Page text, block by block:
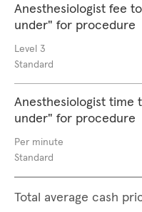
Anesthesiologist fee
under" for procedure
Level 3
Standard
Anesthesiologist time
under" for procedure
Per minute
Standard
Total average cash